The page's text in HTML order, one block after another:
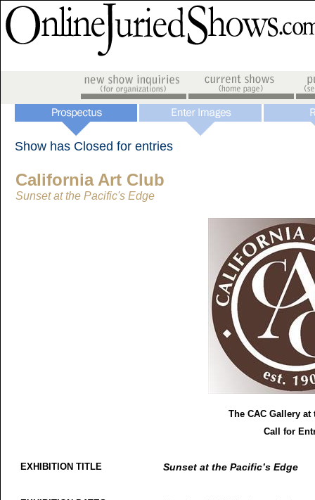
Show has Closed for entries
California Art Club
Sunset at the Pacific's Edge
The CAC Gallery
Call for
EXHIBITION TITLE Sunset at the Pacific’s Edge